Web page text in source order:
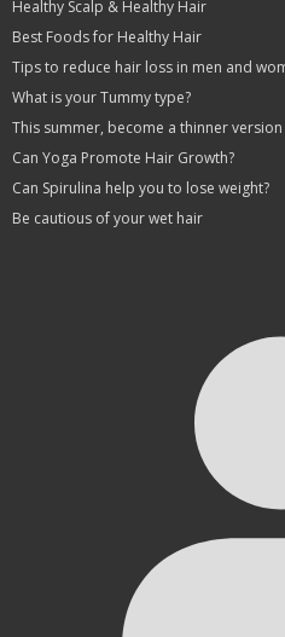
Healthy Scalp & Healthy Hair
Best Foods for Healthy Hair
Tips to reduce hair loss in men and
What is your Tummy type?
This summer, become a thinner
Can Yoga Promote Hair Growth?
Can Spirulina help you to lose weight?
Be cautious of your wet hair